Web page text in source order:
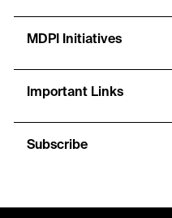
MDPI Initiatives
Important Links
Subscribe